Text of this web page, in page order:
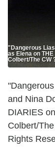
"Dangerous
as Elena on
Colbert/The CW
and Nina
DIARIES
Colbert/
Rights